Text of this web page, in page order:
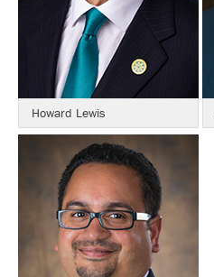
Howard Lewis